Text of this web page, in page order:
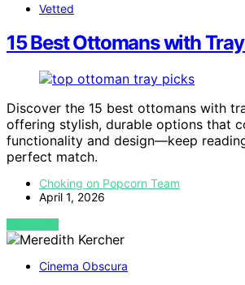
Vetted
15 Best Ottomans with
Discover the 15 best ottomans with
offering stylish, durable options that
functionality and design—keep
perfect match.
Choking on Popcorn Team
April 1, 2026
VIEW POST
Cinema Obscura